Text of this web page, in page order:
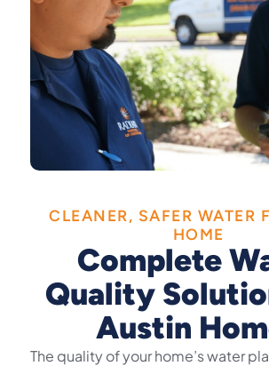
CLEANER, SAFER WATER
HOME
Complete
Quality
Austin
The quality of your home’s water